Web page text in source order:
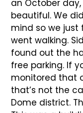
an October
beautiful. We
mind so we just
went walking.
found out the
free parking. If
monitored that
that’s not the
Dome district.